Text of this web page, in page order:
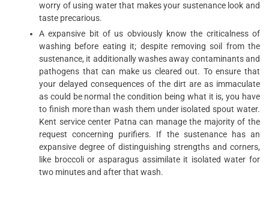
worry of using water that makes your sustenance look and
taste precarious.
A expansive bit of us obviously know the criticalness of
washing before eating it; despite removing soil from the
sustenance, it additionally washes away contaminants and
pathogens that can make us cleared out. To ensure that
your delayed consequences of the dirt are as immaculate
as could be normal the condition being what it is, you have
to finish more than wash them under isolated spout water.
Kent service center Patna can manage the majority of the
request concerning purifiers. If the sustenance has an
expansive degree of distinguishing strengths and corners,
like broccoli or asparagus assimilate it isolated water for
two minutes and after that wash.